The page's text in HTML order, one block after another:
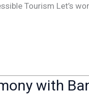
Tourism Let’s
with